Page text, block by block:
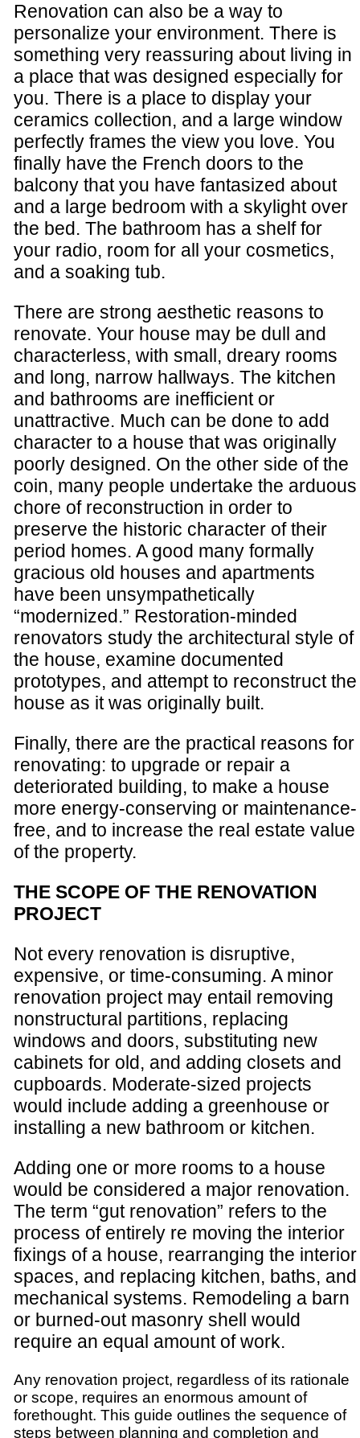
Renovation can also be a way to
personalize your environment. There is
something very reassuring about living in
a place that was designed especially for
you. There is a place to display your
ceramics collection, and a large window
perfectly frames the view you love. You
finally have the French doors to the
balcony that you have fantasized about
and a large bedroom with a skylight over
the bed. The bathroom has a shelf for
your radio, room for all your cosmetics,
and a soaking tub.
There are strong aesthetic reasons to
renovate. Your house may be dull and
characterless, with small, dreary rooms
and long, narrow hallways. The kitchen
and bathrooms are inefficient or
unattractive. Much can be done to add
character to a house that was originally
poorly designed. On the other side of the
coin, many people undertake the arduous
chore of reconstruction in order to
preserve the historic character of their
period homes. A good many formally
gracious old houses and apartments
have been unsympathetically
“modernized.” Restoration-minded
renovators study the architectural style of
the house, examine documented
prototypes, and attempt to reconstruct the
house as it was originally built.
Finally, there are the practical reasons for
renovating: to upgrade or repair a
deteriorated building, to make a house
more energy-conserving or maintenance-
free, and to increase the real estate value
of the property.
THE SCOPE OF THE RENOVATION
PROJECT
Not every renovation is disruptive,
expensive, or time-consuming. A minor
renovation project may entail removing
nonstructural partitions, replacing
windows and doors, substituting new
cabinets for old, and adding closets and
cupboards. Moderate-sized projects
would include adding a greenhouse or
installing a new bathroom or kitchen.
Adding one or more rooms to a house
would be considered a major renovation.
The term “gut renovation” refers to the
process of entirely re moving the interior
fixings of a house, rearranging the interior
spaces, and replacing kitchen, baths, and
mechanical systems. Remodeling a barn
or burned-out masonry shell would
require an equal amount of work.
Any renovation project, regardless of its rationale
or scope, requires an enormous amount of
forethought. This guide outlines the sequence of
steps between planning and completion and